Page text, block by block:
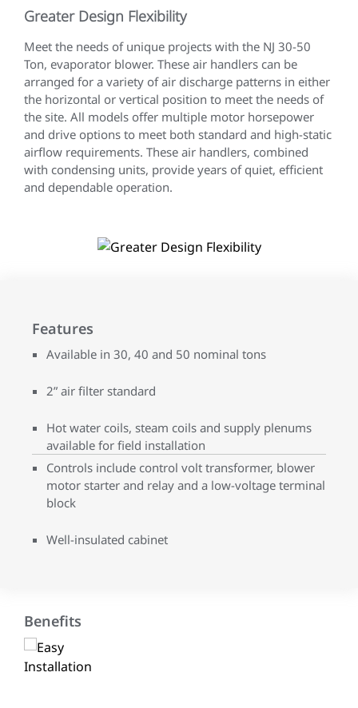
Greater Design Flexibility
Meet the needs of unique projects with the NJ 30-50
Ton, evaporator blower. These air handlers can be
arranged for a variety of air discharge patterns in either
the horizontal or vertical position to meet the needs of
the site. All models offer multiple motor horsepower
and drive options to meet both standard and high-static
airflow requirements. These air handlers, combined
with condensing units, provide years of quiet, efficient
and dependable operation.
Features
Available in 30, 40 and 50 nominal tons
2” air filter standard
Hot water coils, steam coils and supply plenums
available for field installation
Controls include control volt transformer, blower
motor starter and relay and a low-voltage terminal
block
Well-insulated cabinet
Benefits